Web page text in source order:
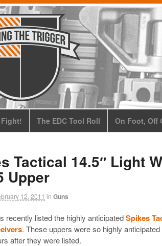
The EDC Tool Roll On Foot, Off
Tactical 14.5″ Light
Upper
12, 2011 in Guns
recently listed the highly anticipatedSpikes
. These uppers were so highly
after they were listed.